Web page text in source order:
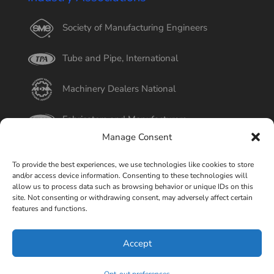
Manage Consent
To provide the best experiences, we use technologies like cookies to store
and/or access device information. Consenting to these technologies will
allow us to process data such as browsing behavior or unique IDs on this
site. Not consenting or withdrawing consent, may adversely affect certain
features and functions.
Accept
Society of Manufacturing Engineers
Tube and Pipe, International
Machinery Dealers National
Fabricators and Manufacturers
Better Business Bureau
Select Page
© Copyright 2015-2026 Universal Tube & Rollform
Equipment Company | Design By